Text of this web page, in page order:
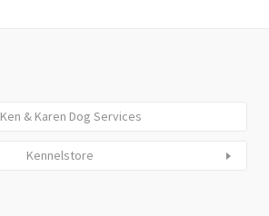
Ken & Karen Dog Services
Kennelstore